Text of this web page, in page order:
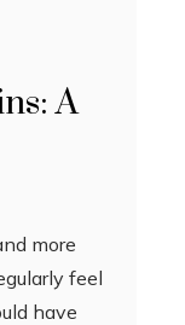
A
more
feel
have